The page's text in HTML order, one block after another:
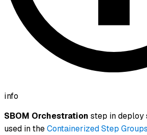
info
SBOM Orchestration step in deploy
used in theContainerized Step Groups